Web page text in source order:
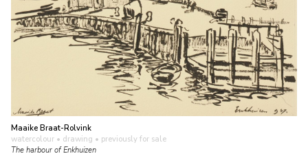
Maaike Braat-Rolvink
watercolour • drawing • previously for sale
The harbour of Enkhuizen